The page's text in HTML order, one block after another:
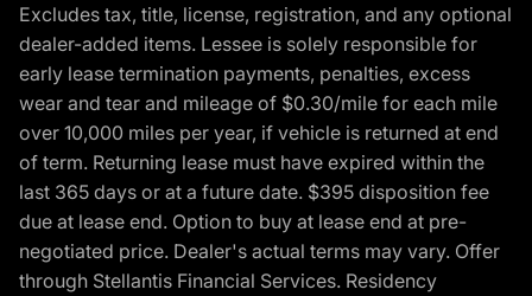
Excludes tax, title, license, registration, and any optional
dealer-added items. Lessee is solely responsible for
early lease termination payments, penalties, excess
wear and tear and mileage of $0.30/mile for each mile
over 10,000 miles per year, if vehicle is returned at end
of term. Returning lease must have expired within the
last 365 days or at a future date. $395 disposition fee
due at lease end. Option to buy at lease end at pre-
negotiated price. Dealer's actual terms may vary. Offer
through Stellantis Financial Services. Residency